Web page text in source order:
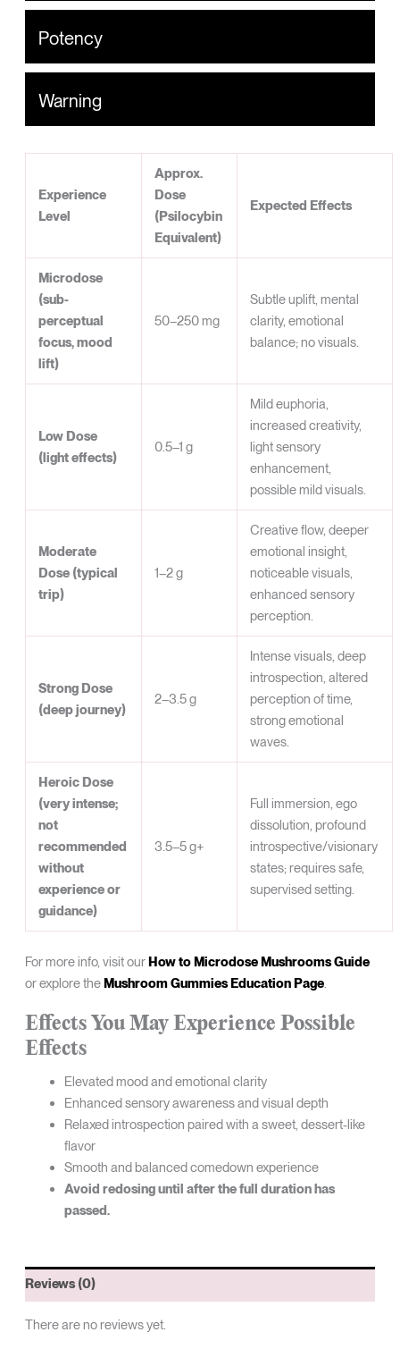
Potency
Warning
Experience
Level
Approx.
Dose
(Psilocybin
Equivalent)
Expected Effects
Microdose
(sub-
perceptual
focus, mood
lift)
50–250 mg
Subtle uplift, mental
clarity, emotional
balance; no visuals.
Low Dose
(light effects)
0.5–1 g
Mild euphoria,
increased creativity,
light sensory
enhancement,
possible mild visuals.
Moderate
Dose (typical
trip)
1–2 g
Creative flow, deeper
emotional insight,
noticeable visuals,
enhanced sensory
perception.
Strong Dose
(deep journey)
2–3.5 g
Intense visuals, deep
introspection, altered
perception of time,
strong emotional
waves.
Heroic Dose
(very intense;
not
recommended
without
experience or
guidance)
3.5–5 g+
Full immersion, ego
dissolution, profound
introspective/visionary
states; requires safe,
supervised setting.
For more info, visit ourHow to Microdose Mushrooms Guide
or explore theMushroom Gummies Education Page.
Effects You May Experience Possible
Effects
Elevated mood and emotional clarity
Enhanced sensory awareness and visual depth
Relaxed introspection paired with a sweet, dessert-like
flavor
Smooth and balanced comedown experience
Avoid redosing until after the full duration has
passed.
Reviews (0)
There are no reviews yet.